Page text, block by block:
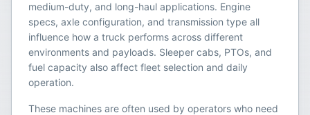
medium-duty, and long-haul applications. Engine
specs, axle configuration, and transmission type all
influence how a truck performs across different
environments and payloads. Sleeper cabs, PTOs, and
fuel capacity also affect fleet selection and daily
operation.
These machines are often used by operators who need